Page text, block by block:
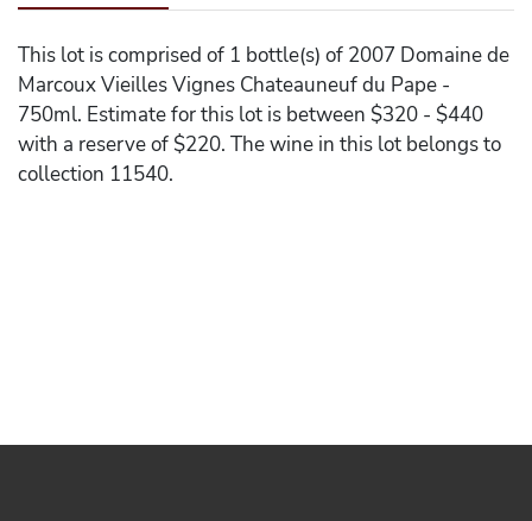
This lot is comprised of 1 bottle(s) of 2007 Domaine de
Marcoux Vieilles Vignes Chateauneuf du Pape -
750ml. Estimate for this lot is between $320 - $440
with a reserve of $220. The wine in this lot belongs to
collection 11540.